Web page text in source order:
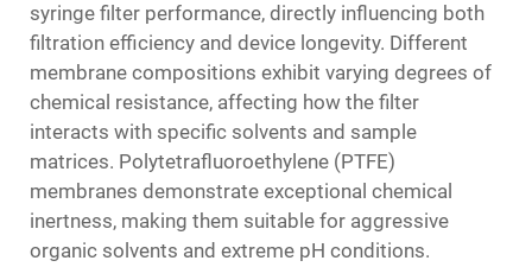
syringe filter performance, directly influencing both
filtration efficiency and device longevity. Different
membrane compositions exhibit varying degrees of
chemical resistance, affecting how the filter
interacts with specific solvents and sample
matrices. Polytetrafluoroethylene (PTFE)
membranes demonstrate exceptional chemical
inertness, making them suitable for aggressive
organic solvents and extreme pH conditions.